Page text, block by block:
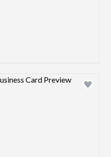
Design preview image